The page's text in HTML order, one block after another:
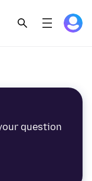
question